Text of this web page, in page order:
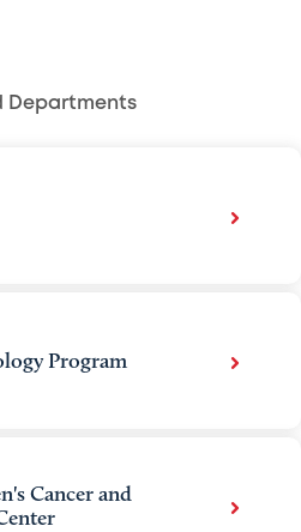
Departments
Program
Cancer and